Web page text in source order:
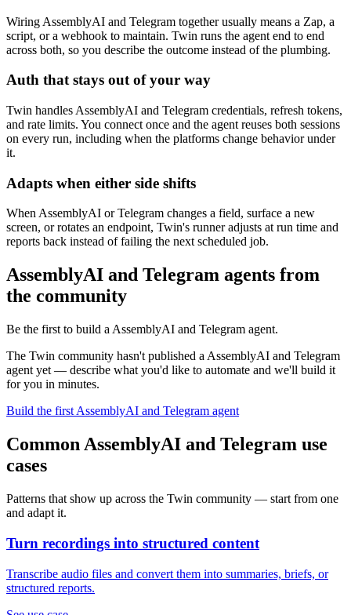
Wiring AssemblyAI and Telegram together usually means a Zap, a
script, or a webhook to maintain. Twin runs the agent end to end
across both, so you describe the outcome instead of the plumbing.
Auth that stays out of your way
Twin handles AssemblyAI and Telegram credentials, refresh tokens,
and rate limits. You connect once and the agent reuses both sessions
on every run, including when the platforms change behavior under
it.
Adapts when either side shifts
When AssemblyAI or Telegram changes a field, surface a new
screen, or rotates an endpoint, Twin's runner adjusts at run time and
reports back instead of failing the next scheduled job.
AssemblyAI and Telegram agents from
the community
Be the first to build a AssemblyAI and Telegram agent.
The Twin community hasn't published a AssemblyAI and Telegram
agent yet — describe what you'd like to automate and we'll build it
for you in minutes.
Build the first AssemblyAI and Telegram agent
Common AssemblyAI and Telegram use
cases
Patterns that show up across the Twin community — start from one
and adapt it.
Turn recordings into structured content
Transcribe audio files and convert them into summaries, briefs, or
structured reports.